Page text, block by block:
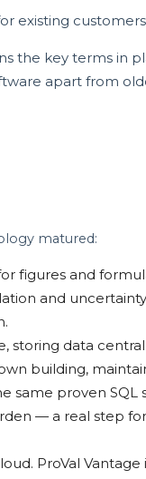
existing
the key terms in
apart from
matured:
figures and
and
storing data
building,
same proven
— a real step
ProVal Vantage